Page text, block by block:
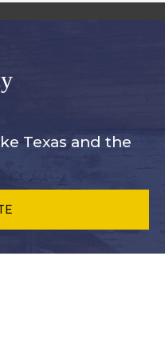
Texas and the